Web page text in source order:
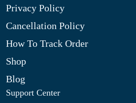
Privacy Policy
Cancellation Policy
How To Track Order
Shop
Blog
Support Center